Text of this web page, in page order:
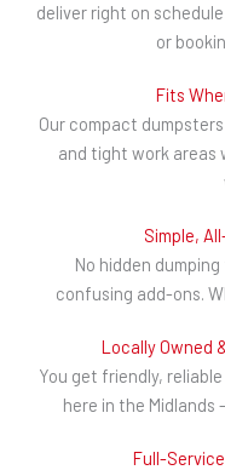
deliver right on
or
Fits
Our compact
and tight work areas
Simple,
No hidden
confusing add-ons.
Locally Owned
You get friendly,
here in the
Full-